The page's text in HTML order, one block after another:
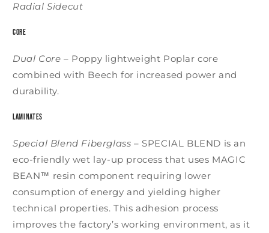
Radial Sidecut
Core
Dual Core – Poppy lightweight Poplar core
combined with Beech for increased power and
durability.
Laminates
Special Blend Fiberglass – SPECIAL BLEND is an
eco-friendly wet lay-up process that uses MAGIC
BEAN™ resin component requiring lower
consumption of energy and yielding higher
technical properties. This adhesion process
improves the factory’s working environment, as it